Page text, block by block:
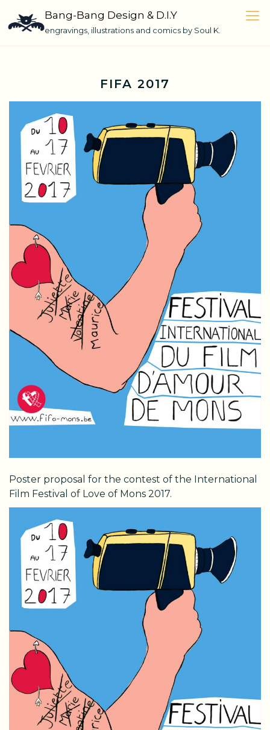
content
Bang-Bang Design & D.I.Y
engravings, illustrations and comics by Soul K.
FIFA 2017
Poster proposal for the contest of the International
Film Festival of Love of Mons 2017.